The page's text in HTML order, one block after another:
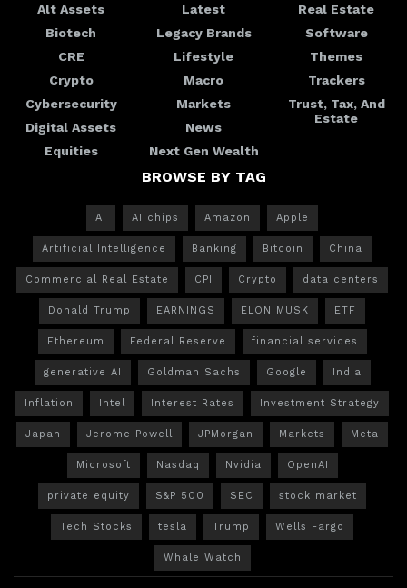
Alt Assets
Biotech
CRE
Crypto
Cybersecurity
Digital Assets
Equities
Latest
Legacy Brands
Lifestyle
Macro
Markets
News
Next Gen Wealth
Real Estate
Software
Themes
Trackers
Trust, Tax, And
Estate
BROWSE BY TAG
AI AI chips Amazon Apple
Artificial Intelligence Banking Bitcoin China
Commercial Real Estate CPI Crypto data centers
Donald Trump EARNINGS ELON MUSK ETF
Ethereum Federal Reserve financial services
generative AI Goldman Sachs Google India
Inflation Intel Interest Rates Investment Strategy
Japan Jerome Powell JPMorgan Markets Meta
Microsoft Nasdaq Nvidia OpenAI
private equity S&P 500 SEC stock market
Tech Stocks tesla Trump Wells Fargo
Whale Watch